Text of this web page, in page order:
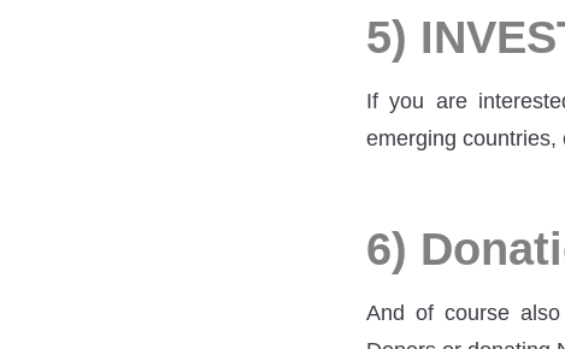
5)
If you are
emerging countries,
6)
And of course